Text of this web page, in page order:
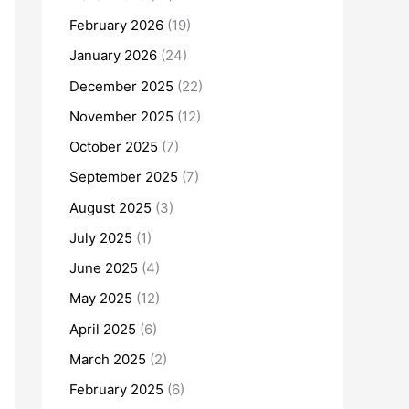
February 2026 (19)
January 2026 (24)
December 2025 (22)
November 2025 (12)
October 2025 (7)
September 2025 (7)
August 2025 (3)
July 2025 (1)
June 2025 (4)
May 2025 (12)
April 2025 (6)
March 2025 (2)
February 2025 (6)